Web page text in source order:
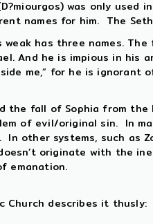
was only
names for him. The
has three names.
And he is impious in his
me,” for he is ignorant
the fall of Sophia from
of evil/original sin. In
In other systems, such as
originate with the
emanation.
Church describes it thusly: